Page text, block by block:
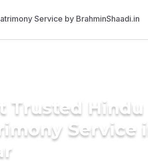
Trusted Hindu
Service